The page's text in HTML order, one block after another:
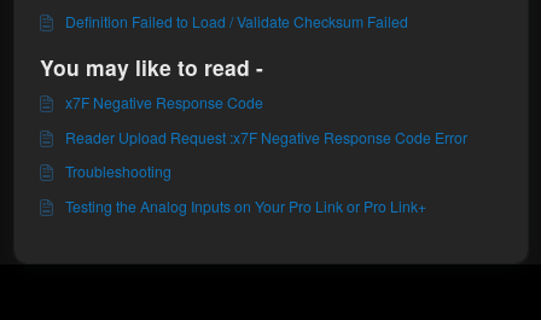
Definition Failed to Load / Validate Checksum Failed
You may like to read -
x7F Negative Response Code
Reader Upload Request :x7F Negative Response Code Error
Troubleshooting
Testing the Analog Inputs on Your Pro Link or Pro Link+